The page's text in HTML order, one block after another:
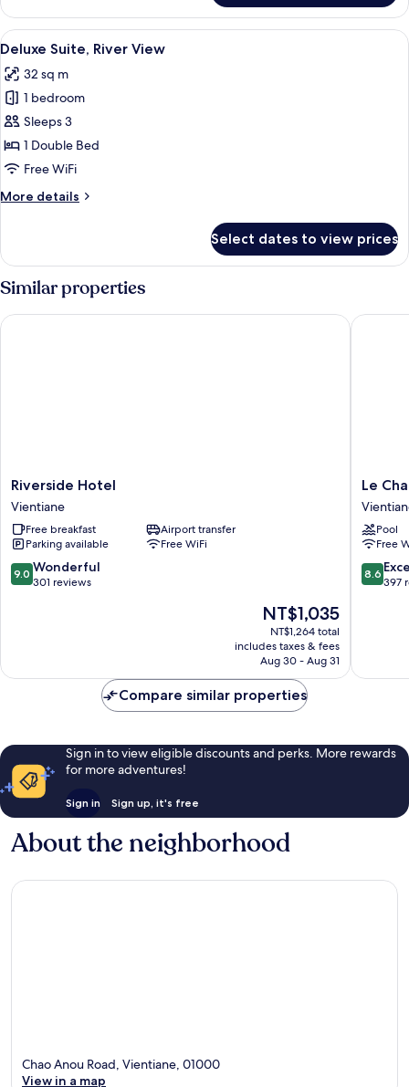
Twin
Room
View
all
photos
for
Deluxe
Suite,
River
A hotel room with a large bed, a TV,
7
Deluxe Suite, River View
32 sq m
1 bedroom
Sleeps 3
1 Double Bed
Free WiFi
More details
More
Suite,
River
View
Select dates to view prices
Similar properties
Riverside
Hotel
Vientiane
Riverside Hotel
Vientiane
Free breakfast
Airport transfer
Parking available
Free WiFi
9.0
out
9.0 Wonderful
301 reviews
The
price
is
NT$1,035
NT$1,035
NT$1,264 total
includes taxes & fees
Aug 30 - Aug 31
Riverside Hotel
Le
Charme
Hotel
Le
Pool
Free
8.6
out
8.6
397
Le
Compare similar properties
Sign in to view eligible discounts and perks. More rewards
for more adventures!
Sign in Sign up, it's free
About the neighborhood
Chao Anou Road, Vientiane, 01000
View in a map